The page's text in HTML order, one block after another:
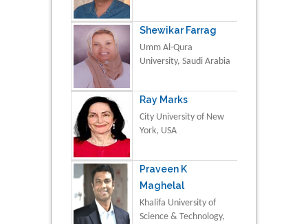
Shewikar Farrag
Umm Al-Qura
University, Saudi Arabia
Ray Marks
City University of New
York, USA
Praveen K
Maghelal
Khalifa University of
Science & Technology,